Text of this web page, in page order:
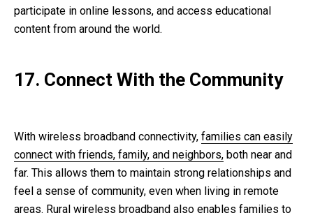
participate in online lessons, and access educational
content from around the world.
17. Connect With the Community
With wireless broadband connectivity, families can easily
connect with friends, family, and neighbors, both near and
far. This allows them to maintain strong relationships and
feel a sense of community, even when living in remote
areas. Rural wireless broadband also enables families to